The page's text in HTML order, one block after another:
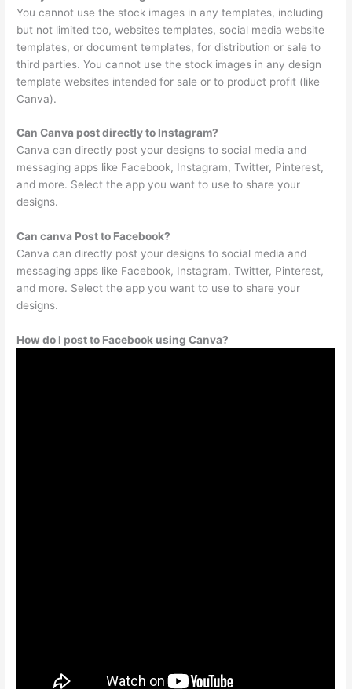
You cannot use the stock images in any templates, including
but not limited too, websites templates, social media website
templates, or document templates, for distribution or sale to
third parties. You cannot use the stock images in any design
template websites intended for sale or to product profit (like
Canva).
Can Canva post directly to Instagram?
Canva can directly post your designs to social media and
messaging apps like Facebook, Instagram, Twitter, Pinterest,
and more. Select the app you want to use to share your
designs.
Can canva Post to Facebook?
Canva can directly post your designs to social media and
messaging apps like Facebook, Instagram, Twitter, Pinterest,
and more. Select the app you want to use to share your
designs.
How do I post to Facebook using Canva?